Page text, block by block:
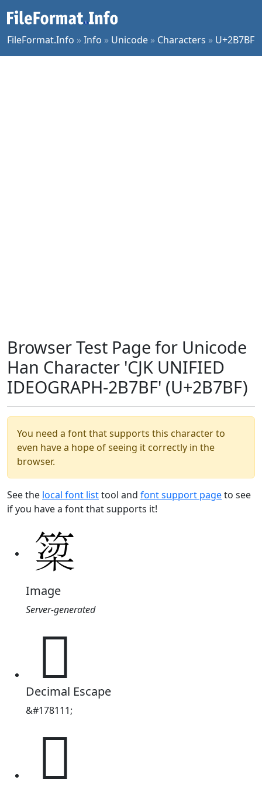
FileFormat.Info »Info » Unicode » Characters » U+2B7BF
Browser Test Page for Unicode
Han Character 'CJK UNIFIED
IDEOGRAPH-2B7BF' (U+2B7BF)
You need a font that supports this character to
even have a hope of seeing it correctly in the
browser.
See the local font listtool and font support pageto see
if you have a font that supports it!
Image
Server-generated
𫞿
Decimal Escape
&#178111;
𫞿